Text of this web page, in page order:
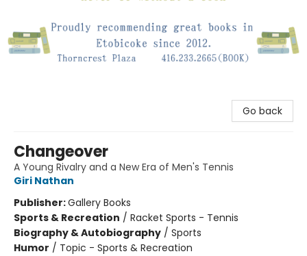
Go back
Changeover
A Young Rivalry and a New Era of Men's Tennis
Giri Nathan
Publisher:Gallery Books
Sports & Recreation / Racket Sports - Tennis
Biography & Autobiography / Sports
Humor / Topic - Sports & Recreation